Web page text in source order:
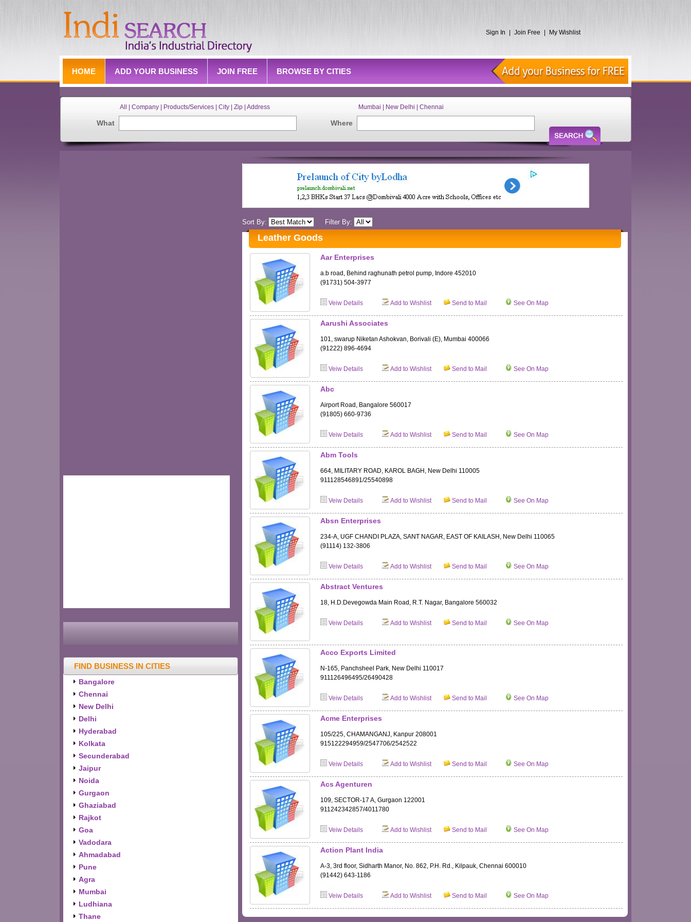
Sign In Join Free My Wishlist
HOME ADD YOUR BUSINESS JOIN FREE BROWSE BY CITIES
All | Company | Products/Services | City | Zip | Address
What
Mumbai | New Delhi | Chennai
Where
Sort By: Filter By:
Leather Goods
Aar Enterprises
a.b road, Behind raghunath petrol pump, Indore 452010
(91731) 504-3977
Veiw Details Add to Wishlist Send to Mail See On Map
Aarushi Associates
101, swarup Niketan Ashokvan, Borivali (E), Mumbai 400066
(91222) 896-4694
Veiw Details Add to Wishlist Send to Mail See On Map
Abc
Airport Road, Bangalore 560017
(91805) 660-9736
Veiw Details Add to Wishlist Send to Mail See On Map
Abm Tools
664, MILITARY ROAD, KAROL BAGH, New Delhi 110005
911128546891/25540898
Veiw Details Add to Wishlist Send to Mail See On Map
Absn Enterprises
234-A, UGF CHANDI PLAZA, SANT NAGAR, EAST OF KAILASH, New Delhi 110065
(91114) 132-3806
Veiw Details Add to Wishlist Send to Mail See On Map
Abstract Ventures
18, H.D.Devegowda Main Road, R.T. Nagar, Bangalore 560032
Veiw Details Add to Wishlist Send to Mail See On Map
Acco Exports Limited
N-165, Panchsheel Park, New Delhi 110017
911126496495/26490428
Veiw Details Add to Wishlist Send to Mail See On Map
Acme Enterprises
105/225, CHAMANGANJ, Kanpur 208001
915122294959/2547706/2542522
Veiw Details Add to Wishlist Send to Mail See On Map
Acs Agenturen
109, SECTOR-17 A, Gurgaon 122001
911242342857/4011780
Veiw Details Add to Wishlist Send to Mail See On Map
Action Plant India
A-3, 3rd floor, Sidharth Manor, No. 862, P.H. Rd., Kilpauk, Chennai 600010
(91442) 643-1186
Veiw Details Add to Wishlist Send to Mail See On Map
FIND BUSINESS IN CITIES
Bangalore
Chennai
New Delhi
Delhi
Hyderabad
Kolkata
Secunderabad
Jaipur
Noida
Gurgaon
Ghaziabad
Rajkot
Goa
Vadodara
Ahmadabad
Pune
Agra
Mumbai
Ludhiana
Thane